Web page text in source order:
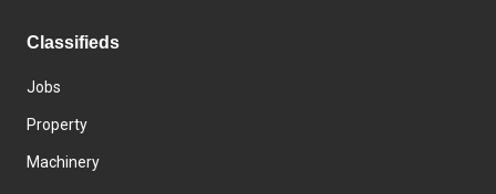
Classifieds
Jobs
Property
Machinery